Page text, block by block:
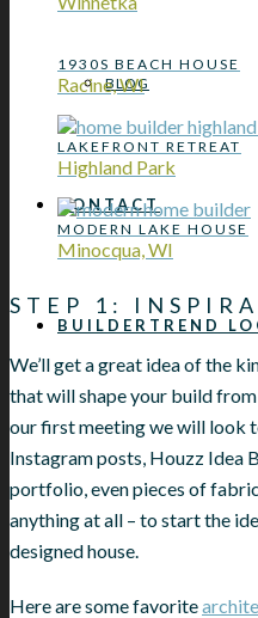
BLOG
CONTACT
BUILDERTREND
1930S BEACH HOUSE
Racine, WI
LAKEFRONT RETREAT
Highland Park
MODERN LAKE HOUSE
Minocqua, WI
STEP 1:
We’ll get a great idea of the
that will shape your build
our first meeting we will look
Instagram posts, Houzz Idea
portfolio, even pieces of
anything at all – to start the
designed house.
Here are some favorite